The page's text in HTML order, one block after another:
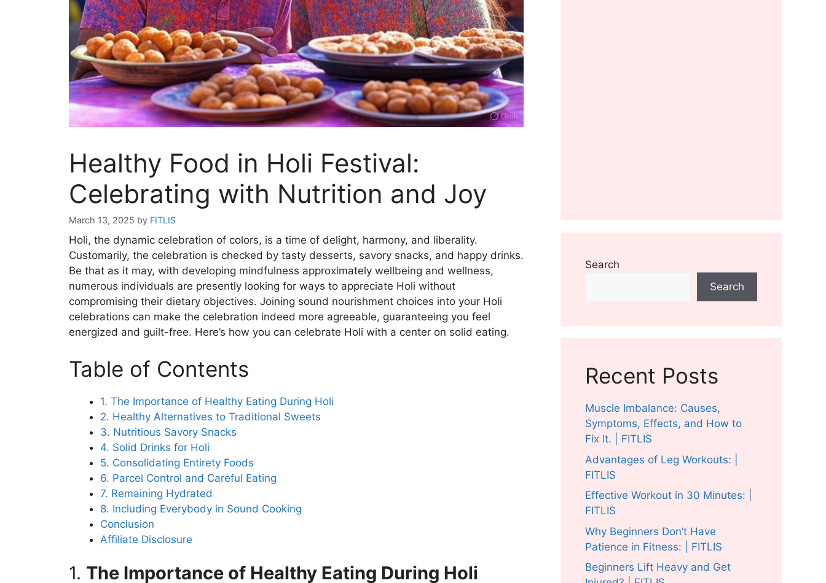
Healthy Food in Holi Festival:
Celebrating with Nutrition and Joy
March 13, 2025 by FITLIS
Holi, the dynamic celebration of colors, is a time of delight, harmony, and liberality.
Customarily, the celebration is checked by tasty desserts, savory snacks, and happy drinks.
Be that as it may, with developing mindfulness approximately wellbeing and wellness,
numerous individuals are presently looking for ways to appreciate Holi without
compromising their dietary objectives. Joining sound nourishment choices into your Holi
celebrations can make the celebration indeed more agreeable, guaranteeing you feel
energized and guilt-free. Here’s how you can celebrate Holi with a center on solid eating.
Table of Contents
1. The Importance of Healthy Eating During Holi
2. Healthy Alternatives to Traditional Sweets
3. Nutritious Savory Snacks
4. Solid Drinks for Holi
5. Consolidating Entirety Foods
6. Parcel Control and Careful Eating
7. Remaining Hydrated
8. Including Everybody in Sound Cooking
Conclusion
Affiliate Disclosure
1. The Importance of Healthy Eating During Holi
Search
Search
Recent Posts
Muscle Imbalance: Causes,
Symptoms, Effects, and How to
Fix It. | FITLIS
Advantages of Leg Workouts: |
FITLIS
Effective Workout in 30 Minutes: |
FITLIS
Why Beginners Don’t Have
Patience in Fitness: | FITLIS
Beginners Lift Heavy and Get